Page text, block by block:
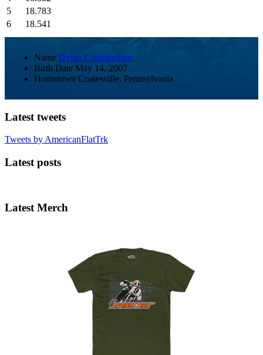
5
18.783
6
18.541
Name Dylan Cunningham
Birth Date May 14, 2007
Hometown Coatesville, Pennsylvania
Latest tweets
Tweets by AmericanFlatTrk
Latest posts
Latest Merch